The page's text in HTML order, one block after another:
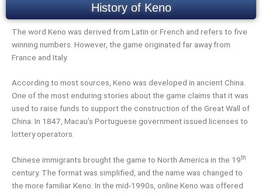
History of Keno
The word Keno was derived from Latin or French and refers to five
winning numbers. However, the game originated far away from
France and Italy.
According to most sources, Keno was developed in ancient China.
One of the most enduring stories about the game claims that it was
used to raise funds to support the construction of the Great Wall of
China. In 1847, Macau’s Portuguese government issued licenses to
lottery operators.
Chinese immigrants brought the game to North America in the 19th
century. The format was simplified, and the name was changed to
the more familiar Keno. In the mid-1990s, online Keno was offered